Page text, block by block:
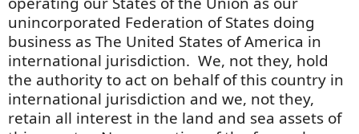
unincorporated Federation of States doing
business as The United States of America in
international jurisdiction. We, not they, hold
the authority to act on behalf of this country in
international jurisdiction and we, not they,
retain all interest in the land and sea assets of